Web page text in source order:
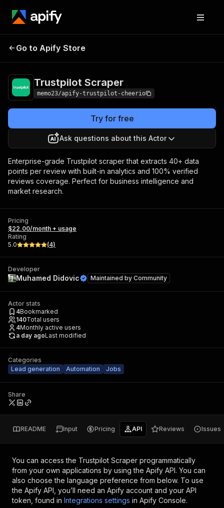
Trustpilot
Go to Apify Store
Trustpilot Scraper
memo23/apify-trustpilot-cheerio
Try for free
Ask questions about this Actor
Enterprise-grade Trustpilot scraper that extracts 40+ data
points per review with built-in analytics and 100% verified
reviews coverage. Perfect for business intelligence and
market research.
Pricing
$22.00/month + usage
Rating
5.0
(4)
Developer
Muhamed Didovic Maintained by Community
Actor stats
4Bookmarked
140Total users
4Monthly active users
a day agoLast modified
Categories
Lead generation
Automation Jobs
Share
README Input Pricing API Reviews Issues
You can access the Trustpilot Scraper programmatically
from your own applications by using the Apify API. You can
also choose the language preference from below. To use
the Apify API, you’ll need an Apify account and your API
token, found in Integrations settings in Apify Console.